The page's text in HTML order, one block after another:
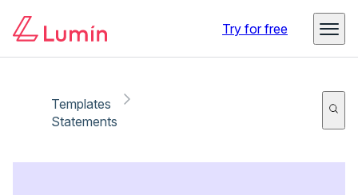
Try for free
Templates
Statements